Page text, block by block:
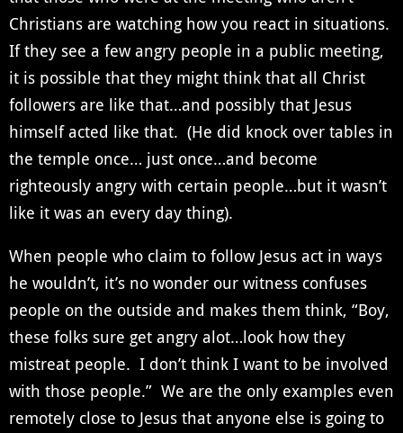
Christians are watching how you react in situations.
If they see a few angry people in a public meeting,
it is possible that they might think that all Christ
followers are like that…and possibly that Jesus
himself acted like that. (He did knock over tables in
the temple once… just once…and become
righteously angry with certain people…but it wasn’t
like it was an every day thing).
When people who claim to follow Jesus act in ways
he wouldn’t, it’s no wonder our witness confuses
people on the outside and makes them think, “Boy,
these folks sure get angry alot…look how they
mistreat people. I don’t think I want to be involved
with those people.” We are the only examples even
remotely close to Jesus that anyone else is going to